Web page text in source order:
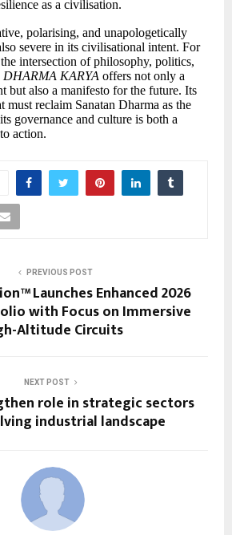
as a civilisation.
polarising, and unapologetically
severe in its civilisational intent. For
intersection of philosophy, politics,
DHARMA KARYA offers not only a
but also a manifesto for the future. Its
must reclaim Sanatan Dharma as the
governance and culture is both a
action.
PREVIOUS POST
Launches Enhanced 2026
with Focus on Immersive
Altitude Circuits
NEXT POST
role in strategic sectors
industrial landscape